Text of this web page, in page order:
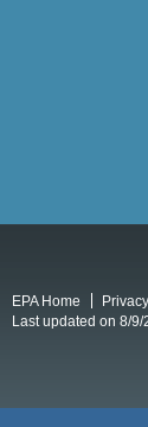
EPA Home
Last updated on 8/9/